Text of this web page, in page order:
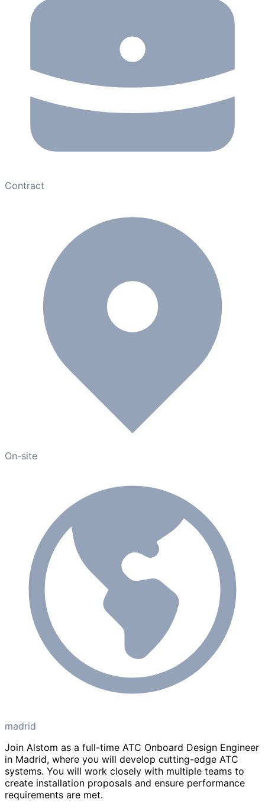
Contract
On-site
madrid
Join Alstom as a full-time ATC Onboard Design Engineer
in Madrid, where you will develop cutting-edge ATC
systems. You will work closely with multiple teams to
create installation proposals and ensure performance
requirements are met.